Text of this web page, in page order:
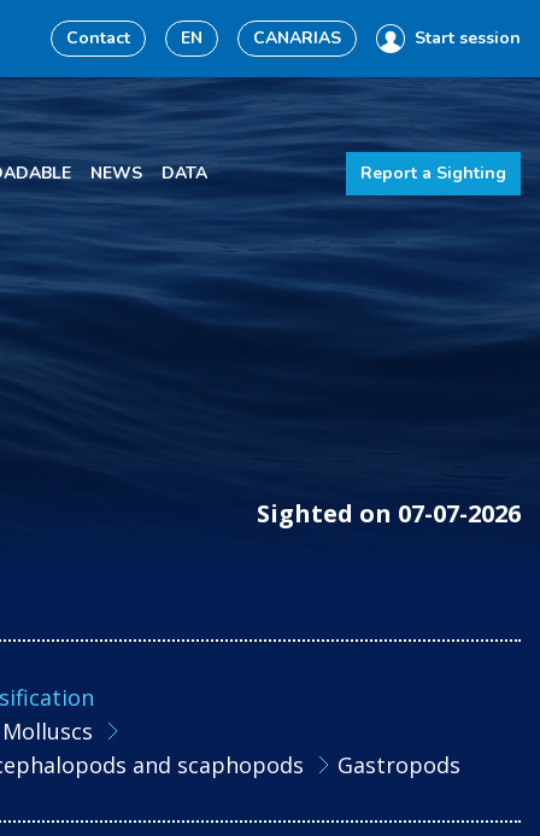
Contact EN CANARIAS Start session
NEWS DATA Report a Sighting
Sighted on 07-07-2026
Molluscs
and scaphopods
Gastropods